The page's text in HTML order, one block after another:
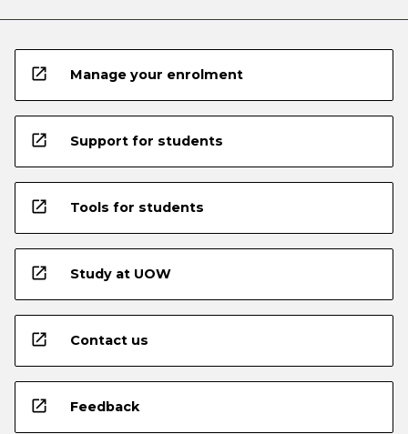
open_in_new Manage your enrolment
open_in_new Support for students
open_in_new Tools for students
open_in_new Study at UOW
open_in_new Contact us
open_in_new Feedback